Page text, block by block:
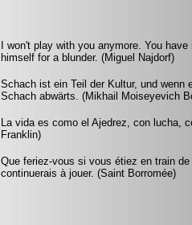
I won't play with you anymore. You
himself for a blunder. (Miguel Najdorf)
Schach ist ein Teil der Kultur, und
Schach abwärts. (Mikhail Moiseyevich
La vida es como el Ajedrez, con lucha,
Franklin)
Que feriez-vous si vous étiez en train
continuerais à jouer. (Saint Borromée)